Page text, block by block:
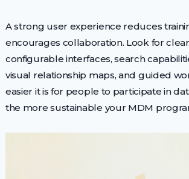
A strong user experience reduces
encourages collaboration. Look for
configurable interfaces, search
visual relationship maps, and guided
easier it is for people to participate in
the more sustainable your MDM